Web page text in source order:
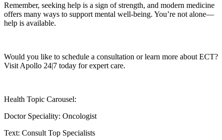
Remember, seeking help is a sign of strength, and modern medicine
offers many ways to support mental well-being. You’re not alone—
help is available.
Would you like to schedule a consultation or learn more about ECT?
Visit Apollo 24|7 today for expert care.
Health Topic Carousel:
Doctor Speciality: Oncologist
Text: Consult Top Specialists